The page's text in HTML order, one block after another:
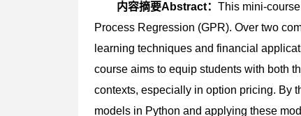
内容摘要Abstract： This mini-
Process Regression (GPR). Over two
learning techniques and financial
course aims to equip students with both
contexts, especially in option pricing. By
models in Python and applying these